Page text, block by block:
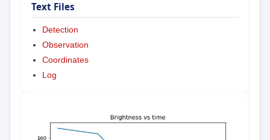
Text Files
Detection
Observation
Coordinates
Log